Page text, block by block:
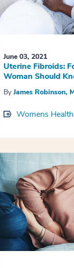
June 03, 2021
Uterine Fibroids:
Woman Should
By James Robinson,
Womens Health